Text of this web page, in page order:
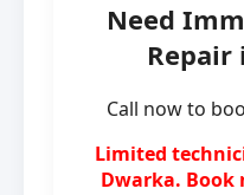
Need
Repair
Call now to
Limited
Dwarka. Book